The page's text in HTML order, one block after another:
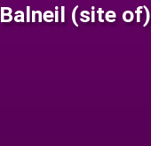
Balneil (site of)